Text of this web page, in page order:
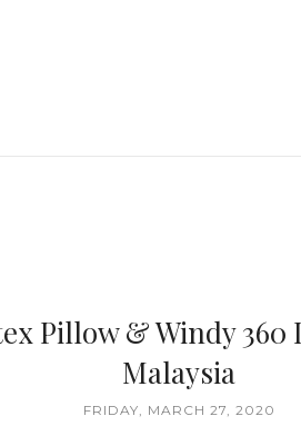
Pillow & Windy 360
Malaysia
FRIDAY, MARCH 27, 2020